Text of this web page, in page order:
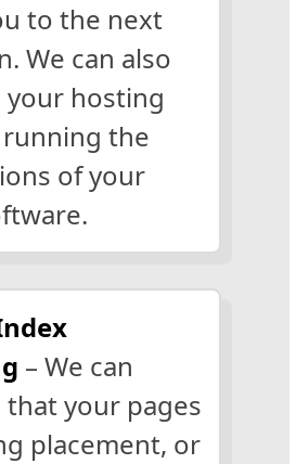
to the next
We can also
your hosting
the
of your
– We can
that your pages
placement, or